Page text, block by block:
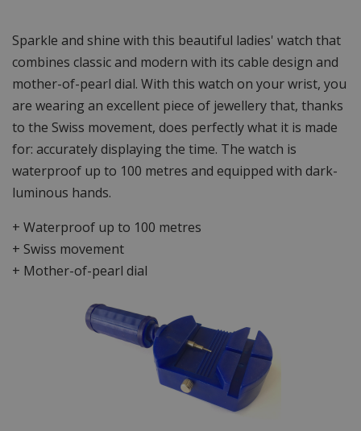
Sparkle and shine with this beautiful ladies' watch that
combines classic and modern with its cable design and
mother-of-pearl dial. With this watch on your wrist, you
are wearing an excellent piece of jewellery that, thanks
to the Swiss movement, does perfectly what it is made
for: accurately displaying the time. The watch is
waterproof up to 100 metres and equipped with dark-
luminous hands.
+ Waterproof up to 100 metres
+ Swiss movement
+ Mother-of-pearl dial